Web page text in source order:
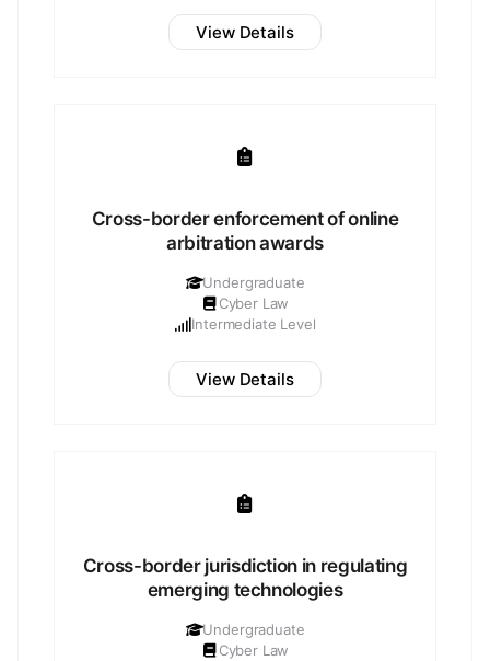
View Details
Cross-border enforcement of online
arbitration awards
Undergraduate
Cyber Law
Intermediate Level
View Details
Cross-border jurisdiction in regulating
emerging technologies
Undergraduate
Cyber Law